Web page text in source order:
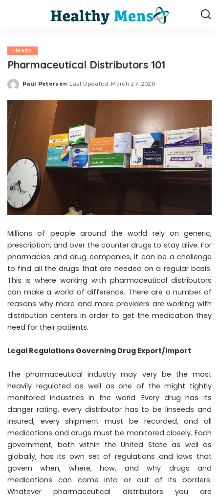
Health
Pharmaceutical Distributors 101
Posted
Paul Petersen Last Updated: March 27, 2020
Millions of people around the world rely on generic,
prescription, and over the counter drugs to stay alive. For
pharmacies and drug companies, it can be a challenge
to find all the drugs that are needed on a regular basis.
This is where working with pharmaceutical distributors
can make a world of difference. There are a number of
reasons why more and more providers are working with
distribution centers in order to get the medication they
need for their patients.
Legal Regulations Governing Drug Export/Import
The pharmaceutical industry may very be the most
heavily regulated as well as one of the might tightly
monitored industries in the world. Every drug has its
danger rating, every distributor has to be linseeds and
insured, every shipment must be recorded, and all
medications and drugs must be monitored closely. Each
government, both within the United State as well as
globally, has its own set of regulations and laws that
govern when, where, how, and why drugs and
medications can come into or out of its borders.
Whatever pharmaceutical distributors you are